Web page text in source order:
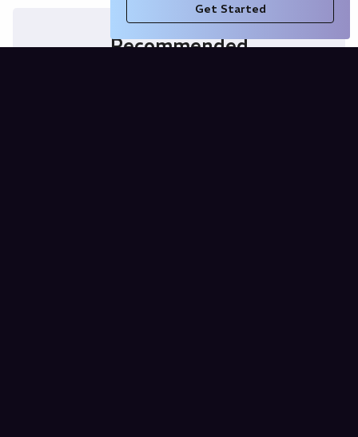
Get Started
Recommended